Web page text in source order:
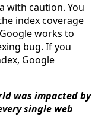
with caution. You
index coverage
works to
bug. If you
Google
was impacted by
single web